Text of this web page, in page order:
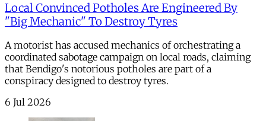
Local Convinced Potholes Are Engineered By
"Big Mechanic" To Destroy Tyres
A motorist has accused mechanics of orchestrating a
coordinated sabotage campaign on local roads, claiming
that Bendigo's notorious potholes are part of a
conspiracy designed to destroy tyres.
6 Jul 2026